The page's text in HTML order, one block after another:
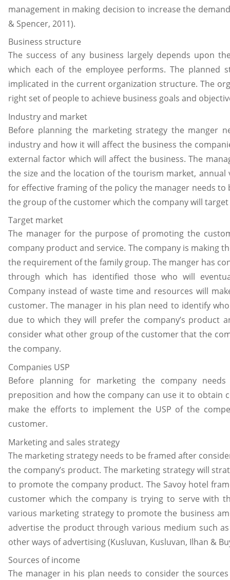
management in making decision to increase the
& Spencer, 2011).
Business structure
The success of any business largely depends upon
which each of the employee performs. The planned
implicated in the current organization structure. The
right set of people to achieve business goals and
Industry and market
Before planning the marketing strategy the manger
industry and how it will affect the business the
external factor which will affect the business. The
the size and the location of the tourism market,
for effective framing of the policy the manager needs
the group of the customer which the company will target
Target market
The manager for the purpose of promoting the
company product and service. The company is making
the requirement of the family group. The manger has
through which has identified those who will
Company instead of waste time and resources will
customer. The manager in his plan need to identify
due to which they will prefer the company’s product
consider what other group of the customer that the
the company.
Companies USP
Before planning for marketing the company
preposition and how the company can use it to obtain
make the efforts to implement the USP of the
customer.
Marketing and sales strategy
The marketing strategy needs to be framed after
the company’s product. The marketing strategy will
to promote the company product. The Savoy hotel
customer which the company is trying to serve with
various marketing strategy to promote the business
advertise the product through various medium such
other ways of advertising (Kusluvan, Kusluvan, Ilhan &
Sources of income
The manager in his plan needs to consider the